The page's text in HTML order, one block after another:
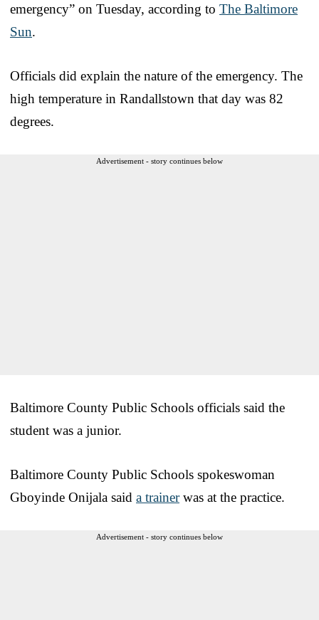
emergency” on Tuesday, according to The Baltimore
Sun.
Officials did explain the nature of the emergency. The
high temperature in Randallstown that day was 82
degrees.
Advertisement - story continues below
Baltimore County Public Schools officials said the
student was a junior.
Baltimore County Public Schools spokeswoman
Gboyinde Onijala said a trainerwas at the practice.
Advertisement - story continues below